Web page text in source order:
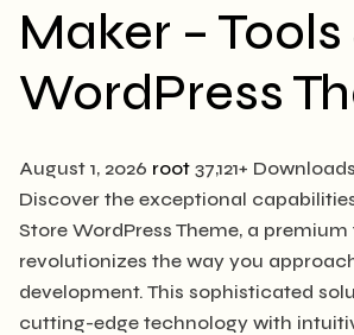
Maker –
WordPress
August 1, 2026 root 37,121+ Downloads
Discover the exceptional
Store WordPress Theme, a
revolutionizes the way you
development. This sophisticated
cutting-edge technology with